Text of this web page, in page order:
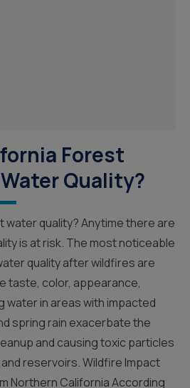
Forest
Quality?
water quality? Anytime there are
is at risk. The most noticeable
quality after wildfires are
taste, color, appearance,
water in areas with impacted
spring rain exacerbate the
and causing toxic particles
reservoirs. Wildfire Impact
Northern California According